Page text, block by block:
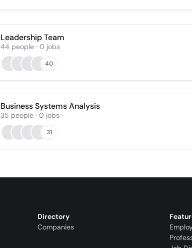
Leadership Team
44 people · 0 jobs
40
Business Systems Analysis
35 people · 0 jobs
31
Directory
Companies